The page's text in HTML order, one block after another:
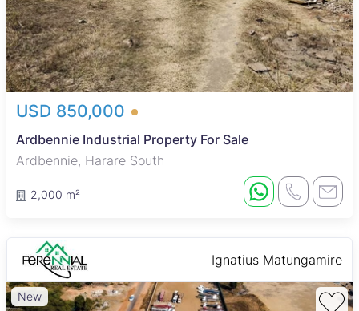
USD 850,000
Ardbennie Industrial Property For Sale
Ardbennie, Harare South
2,000 m²
Ignatius Matungamire
New